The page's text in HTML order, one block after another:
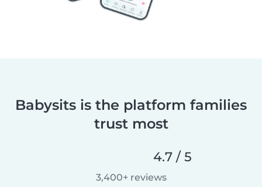
Babysits is the platform families
trust most
4.7 / 5
3,400+ reviews